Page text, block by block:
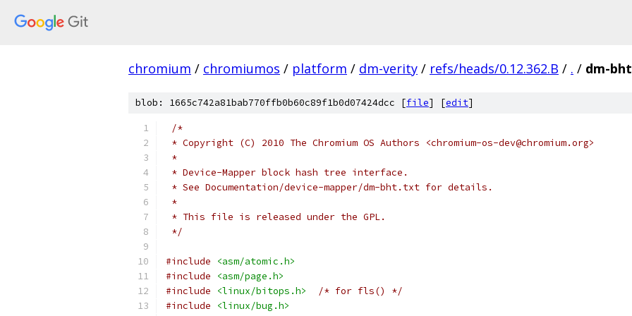
chromium / chromiumos / platform / dm-verity / refs/heads/0.12.362.B / . / dm-
blob: 1665c742a81bab770ffb0b60c89f1b0d07424dcc [file] [edit]
/*
* Copyright (C) 2010 The Chromium OS Authors <chromium-os-dev@chromium.org>
*
* Device-Mapper block hash tree interface.
* See Documentation/device-mapper/dm-bht.txt for details.
*
* This file is released under the GPL.
*/
#include
<asm/atomic.h>
#include
<asm/page.h>
#include
<linux/bitops.h>
/* for fls() */
#include
<linux/bug.h>